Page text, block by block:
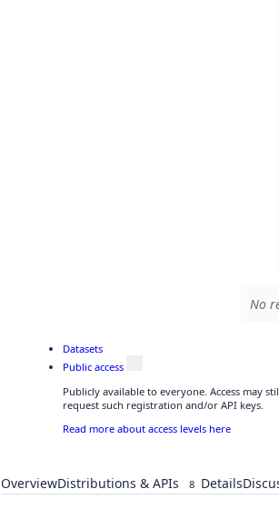
No
Datasets
Public access
Publicly available to everyone. Access may
request such registration and/or API keys.
Read more about access levels here
OverviewDistributions & APIs 8 Details